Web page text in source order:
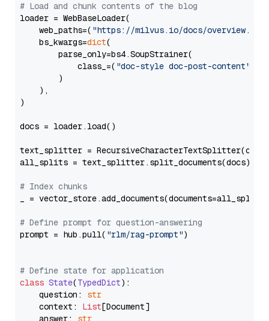
# Load and chunk contents of the blog
loader = WebBaseLoader(
    web_paths=(
"https://milvus.io/docs/overview.md"
    bs_kwargs=
dict(
        parse_only=bs4.SoupStrainer(
            class_=(
"doc-style doc-post-content"
        )
    ),
)
docs = loader.load()
text_splitter =
all_splits = text_splitter.split_documents(docs)
# Index chunks
_ = vector_store.add_documents(documents=all_splits)
# Define prompt for question-answering
prompt = hub.pull( "rlm/rag-prompt")
# Define state for application
class State(TypedDict):
    question:
str
    context:
List[Document]
    answer:
str